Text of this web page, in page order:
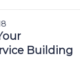
Building